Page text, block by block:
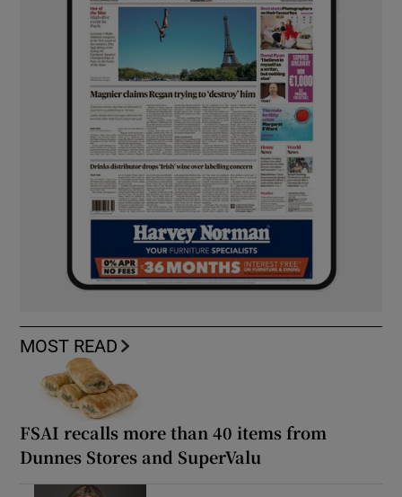
MOST READ
FSAI recalls more than 40 items from
Dunnes Stores and SuperValu